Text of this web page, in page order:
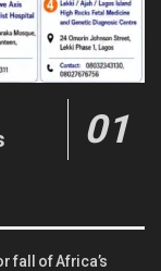
fall of Africa’s